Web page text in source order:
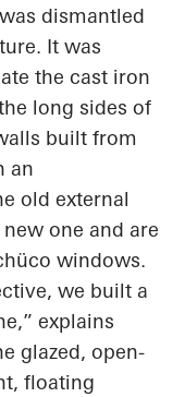
dismantled
It was
the cast iron
long sides of
built from
an
old external
one and are
windows.
we built a
explains
glazed, open-
floating